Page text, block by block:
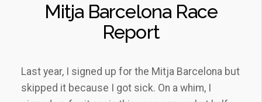
Mitja Barcelona Race
Report
Last year, I signed up for the Mitja Barcelona but
skipped it because I got sick. On a whim, I